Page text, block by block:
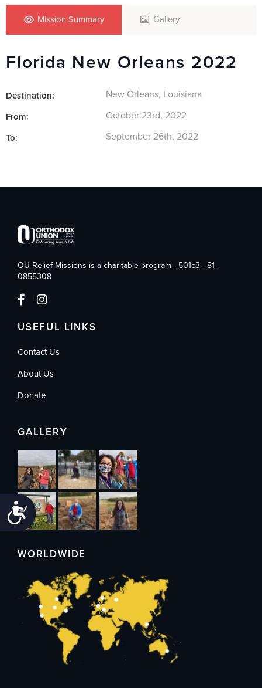
Accessibility
Mission Summary Gallery
Florida New Orleans 2022
Destination: New Orleans, Louisiana
From: October 23rd, 2022
To: September 26th, 2022
OU Relief Missions is a charitable program - 501c3 - 81-
0855308
USEFUL LINKS
Contact Us
About Us
Donate
GALLERY
WORLDWIDE